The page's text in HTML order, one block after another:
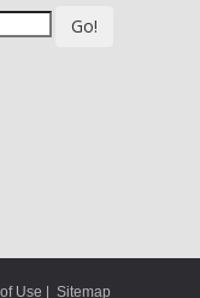
Go!
Use Sitemap